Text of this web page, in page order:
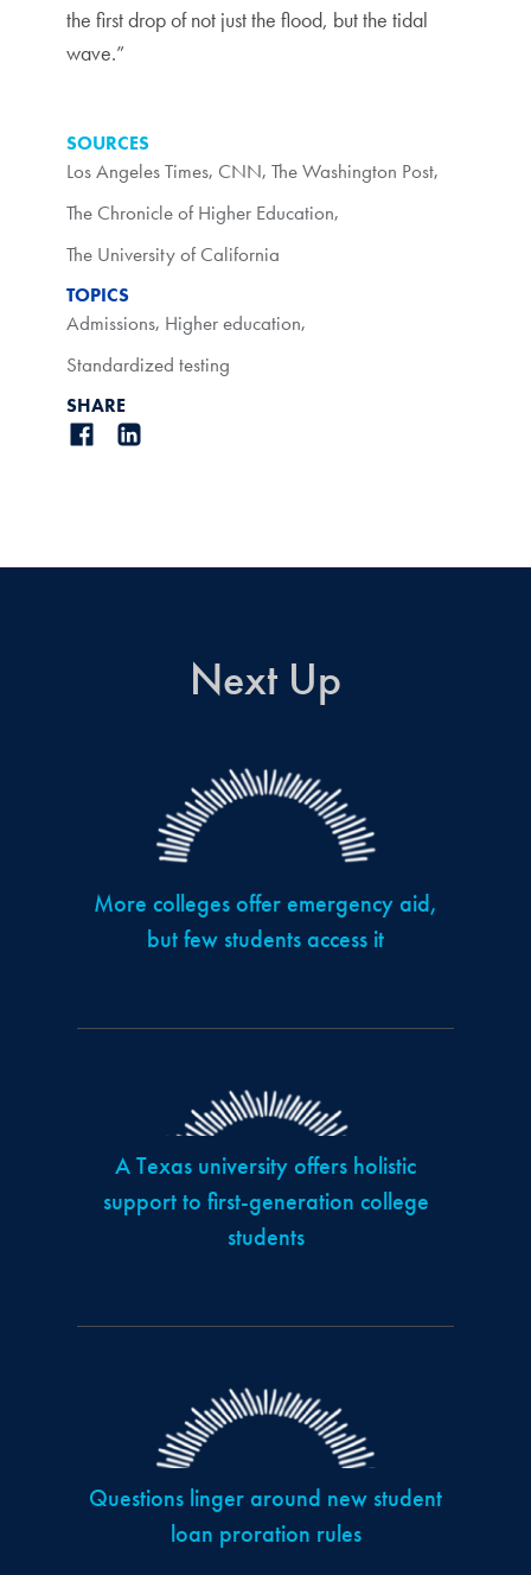
the first drop of not just the flood, but the tidal
wave.”
SOURCES
Los Angeles Times, CNN, The Washington Post,
The Chronicle of Higher Education,
The University of California
TOPICS
Admissions, Higher education,
Standardized testing
SHARE
Next Up
More colleges offer emergency aid,
but few students access it
A Texas university offers holistic
support to first-generation college
students
Questions linger around new student
loan proration rules